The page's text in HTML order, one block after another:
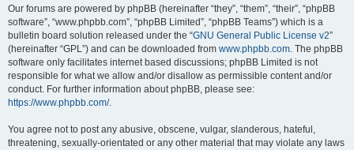
Our forums are powered by phpBB (hereinafter “they”, “them”, “their”, “phpBB
software”, “www.phpbb.com”, “phpBB Limited”, “phpBB Teams”) which is a
bulletin board solution released under the “GNU General Public License v2”
(hereinafter “GPL”) and can be downloaded from www.phpbb.com. The phpBB
software only facilitates internet based discussions; phpBB Limited is not
responsible for what we allow and/or disallow as permissible content and/or
conduct. For further information about phpBB, please see:
https://www.phpbb.com/.
You agree not to post any abusive, obscene, vulgar, slanderous, hateful,
threatening, sexually-orientated or any other material that may violate any laws